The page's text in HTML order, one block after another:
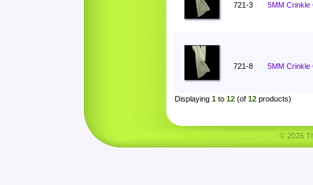
721-3 5MM Crinkle
721-8 5MM Crinkle
Displaying 1 to 12 (of 12 products)
© 2026